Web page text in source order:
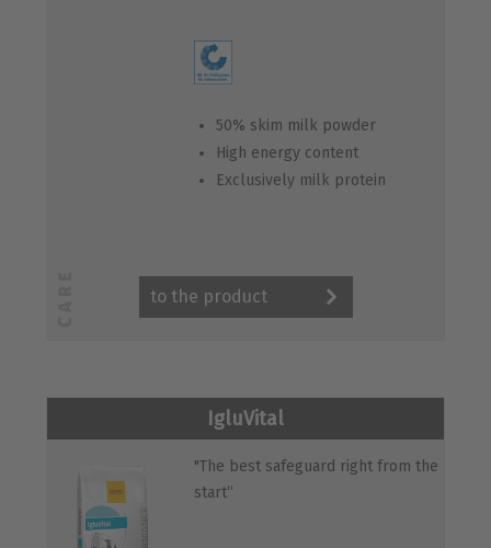
50% skim milk powder
High energy content
Exclusively milk protein
to the product
IgluVital
"The best safeguard right from the
start“